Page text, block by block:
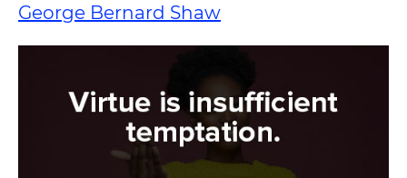
George Bernard Shaw